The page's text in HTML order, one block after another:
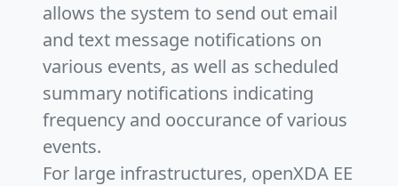
allows the system to send out email
and text message notifications on
various events, as well as scheduled
summary notifications indicating
frequency and ooccurance of various
events.
For large infrastructures, openXDA EE